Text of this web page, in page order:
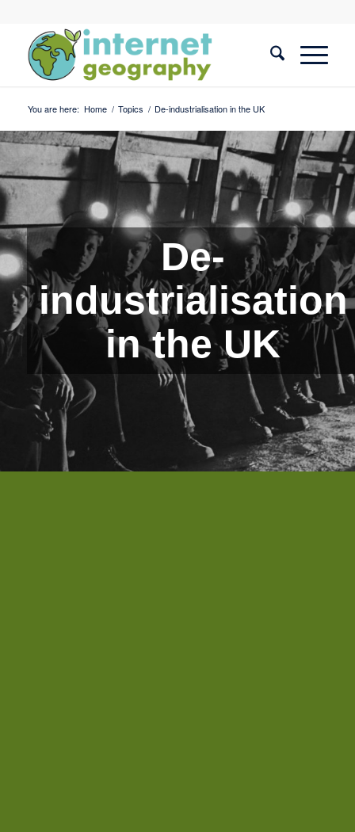
You are here: Home / Topics / De-industrialisation in the UK
De-
industrialisation
in the UK